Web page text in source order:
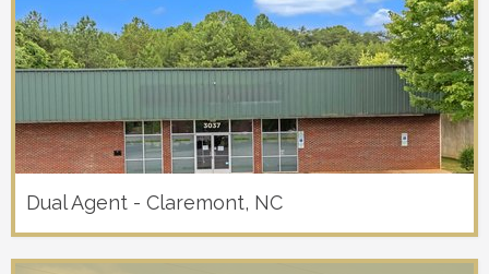
Dual Agent - Claremont, NC